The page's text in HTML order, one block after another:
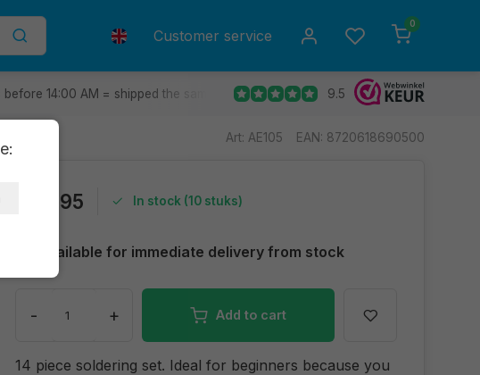
Customer service
0
14:00 AM = shipped the same day. Ship to all EU countries
9.5
Art: AE105 EAN: 8720618690500
€24,95 In stock (10 stuks)
Available for immediate delivery from stock
- + Add to cart
14 piece soldering set. Ideal for beginners because you